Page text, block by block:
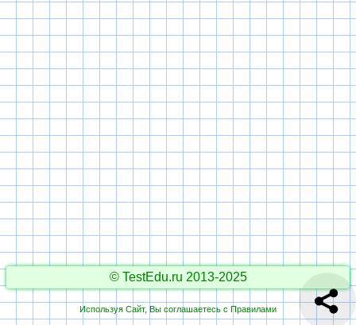
© TestEdu.ru 2013-2025
Используя Сайт, Вы соглашаетесь с Правилами